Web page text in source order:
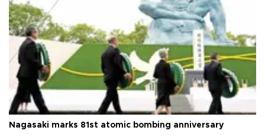
Nagasaki marks 81st atomic bombing anniversary